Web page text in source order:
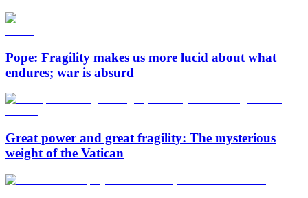
Pope: Fragility makes us more lucid about what
endures; war is absurd
Great power and great fragility: The mysterious
weight of the Vatican